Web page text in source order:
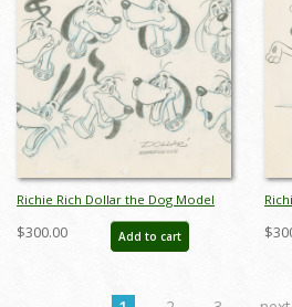
Richie Rich Dollar the Dog Model
Drawing (1980) - ID: feb24101
$300.00 Add to cart